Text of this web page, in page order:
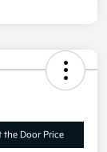
the Door Price